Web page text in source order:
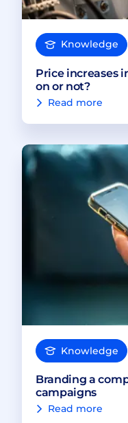
Knowledge
Price increases
on or not?
Read more
Knowledge
Branding a
campaigns
Read more